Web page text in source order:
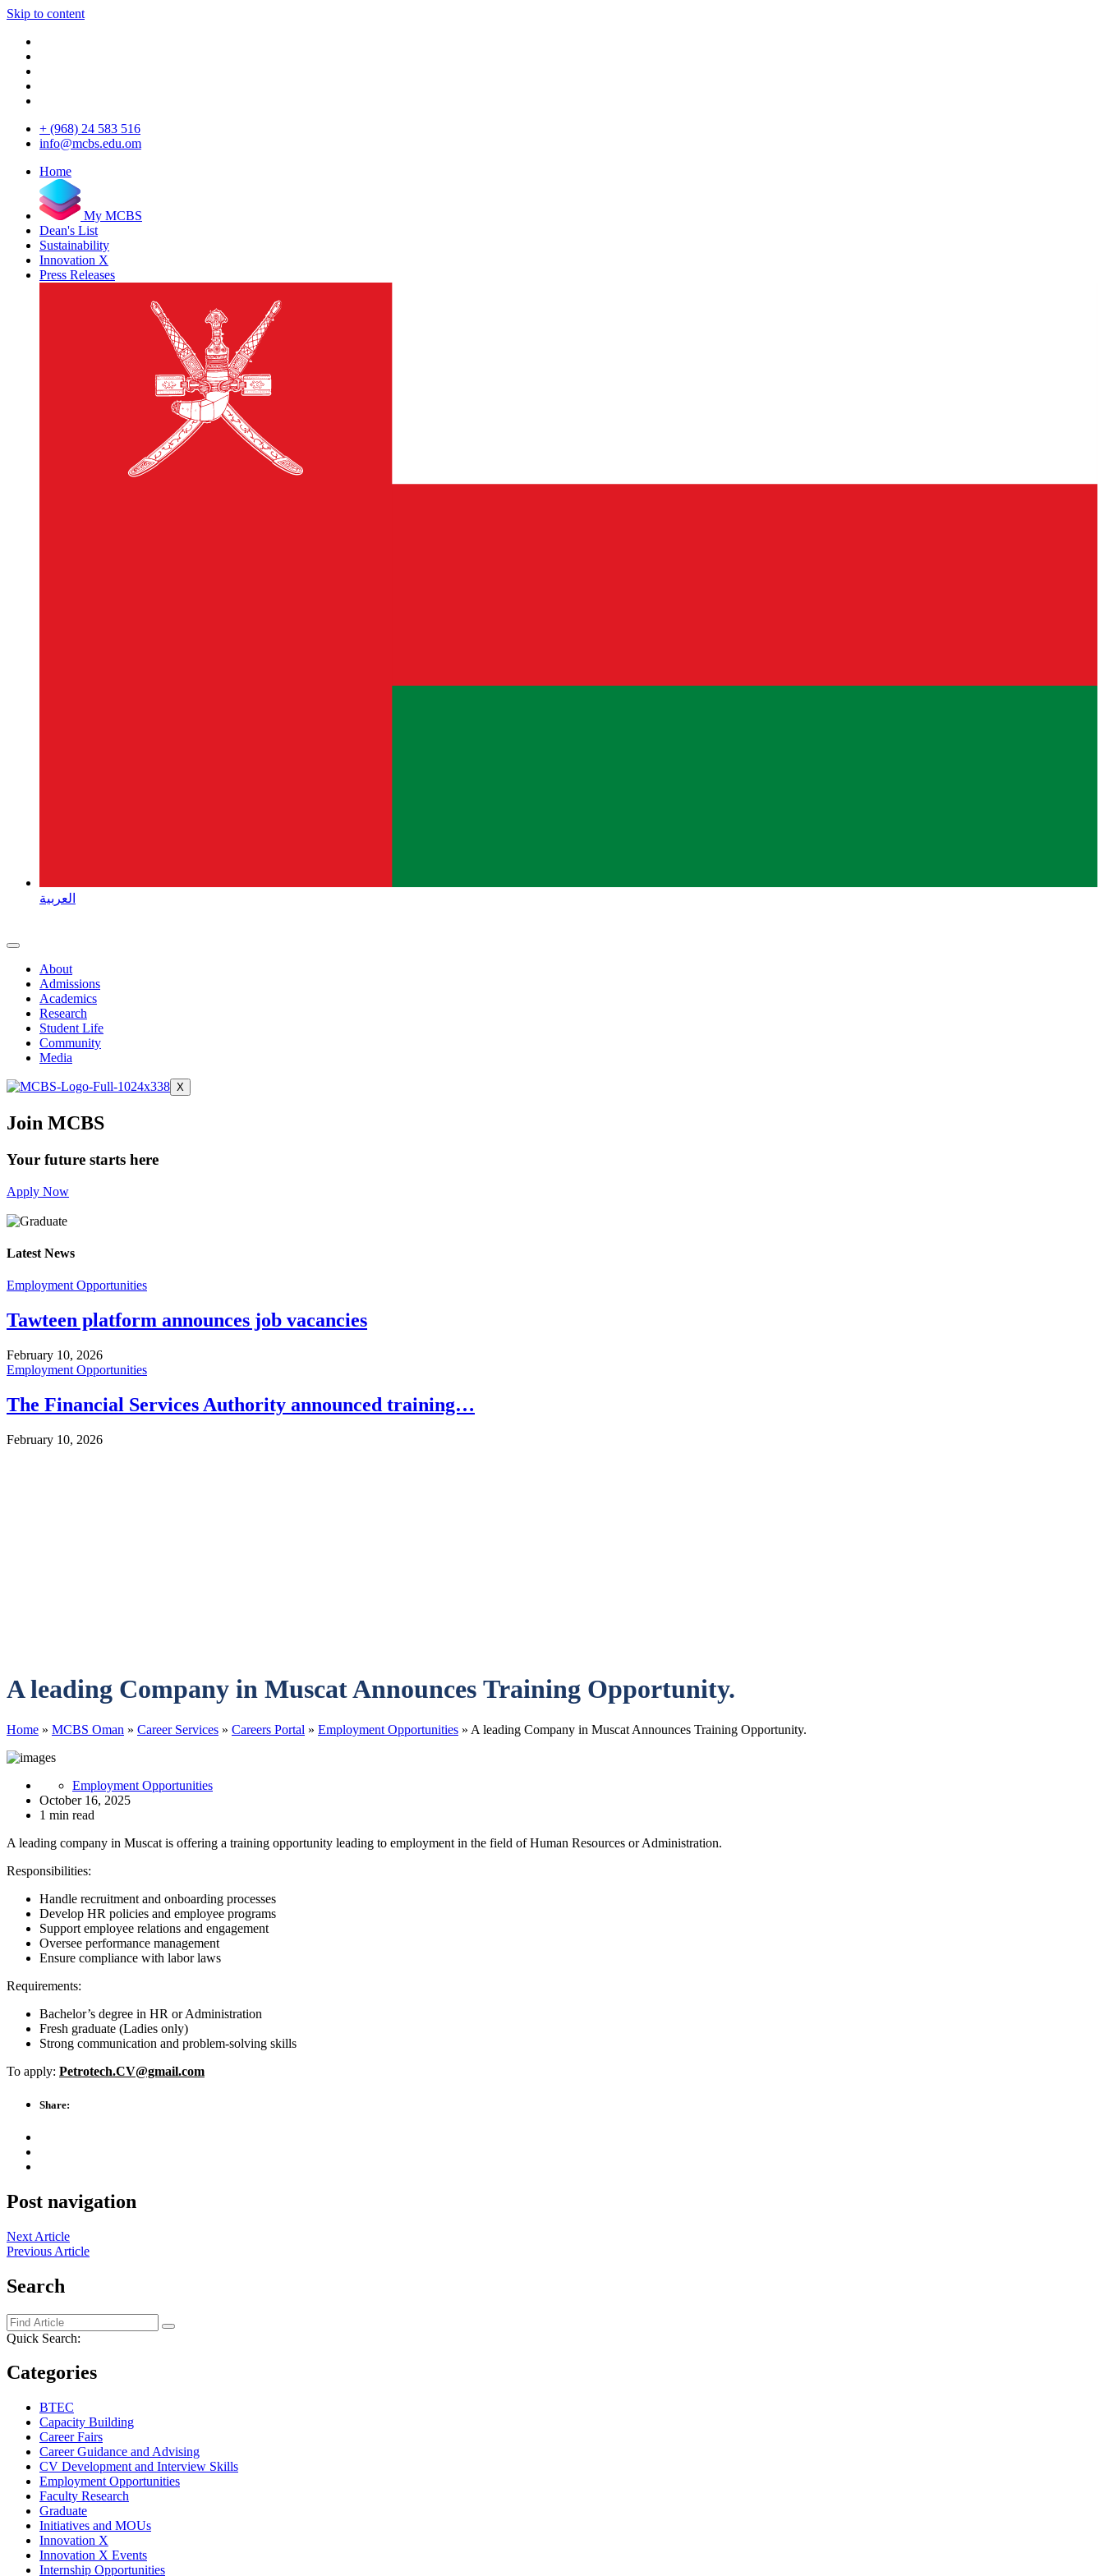
Skip to content
+ (968) 24 583 516
info@mcbs.edu.om
Home
My MCBS
Dean's List
Sustainability
Innovation X
Press Releases
العربية
About
Admissions
Academics
Research
Student Life
Community
Media
X
Join MCBS
Your future starts here
Apply Now
Latest News
Employment Opportunities
Tawteen platform announces job vacancies
February 10, 2026
Employment Opportunities
The Financial Services Authority announced training…
February 10, 2026
A leading Company in Muscat Announces Training Opportunity.
Home » MCBS Oman » Career Services » Careers Portal » Employment Opportunities » A leading Company in Muscat Announces Training Opportunity.
Employment Opportunities
October 16, 2025
1 min read
A leading company in Muscat is offering a training opportunity leading to employment in the field of Human Resources or Administration.
Responsibilities:
Handle recruitment and onboarding processes
Develop HR policies and employee programs
Support employee relations and engagement
Oversee performance management
Ensure compliance with labor laws
Requirements:
Bachelor’s degree in HR or Administration
Fresh graduate (Ladies only)
Strong communication and problem-solving skills
To apply: Petrotech.CV@gmail.com
Share:
Post navigation
Next Article
Previous Article
Search
Quick Search:
Categories
BTEC
Capacity Building
Career Fairs
Career Guidance and Advising
CV Development and Interview Skills
Employment Opportunities
Faculty Research
Graduate
Initiatives and MOUs
Innovation X
Innovation X Events
Internship Opportunities